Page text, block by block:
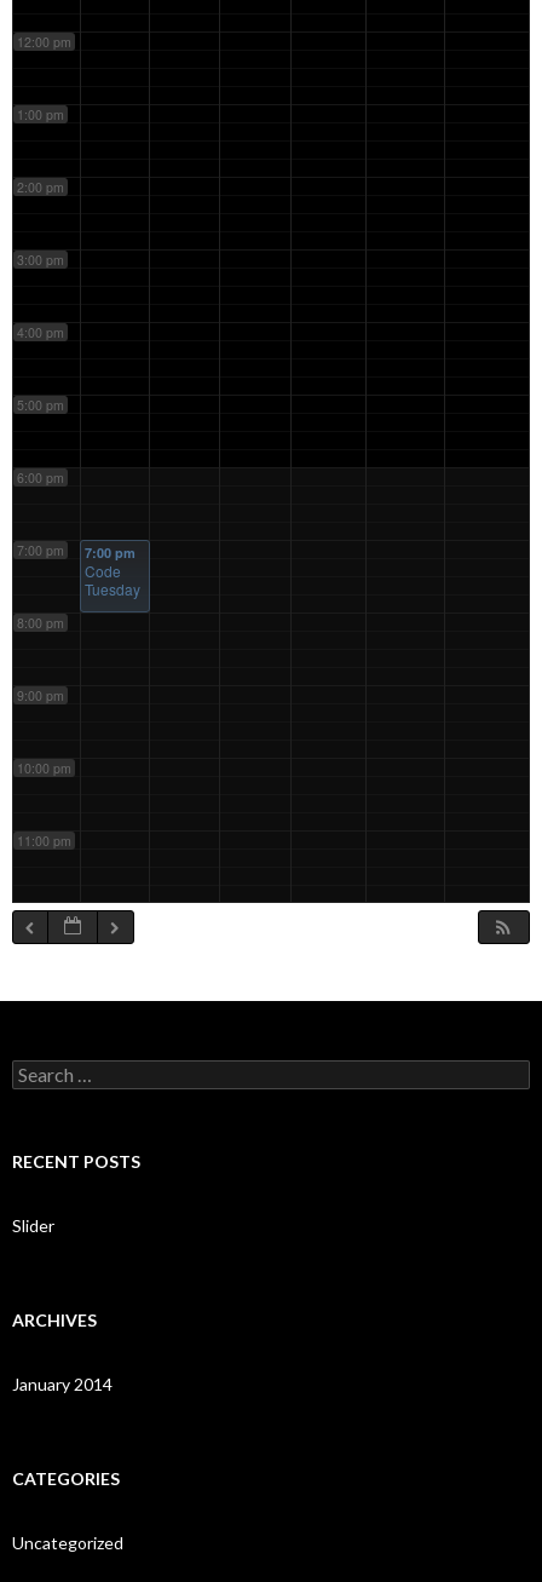
12:00 pm
1:00 pm
2:00 pm
3:00 pm
4:00 pm
5:00 pm
6:00 pm
7:00 pm
8:00 pm
9:00 pm
10:00 pm
11:00 pm
7:00 pm
Code
Tuesday
S
e
c
o
RECENT POSTS
Slider
ARCHIVES
January 2014
CATEGORIES
Uncategorized